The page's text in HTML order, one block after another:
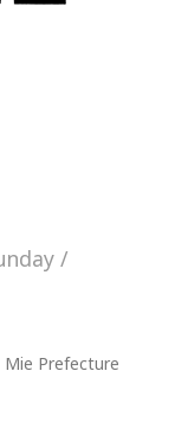
/
Mie Prefecture